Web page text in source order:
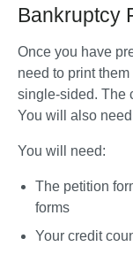
Bankruptcy
Once you have
need to print
single-sided. The
You will also
You will need:
The petition
forms
Your credit